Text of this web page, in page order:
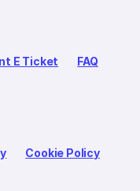
E Ticket FAQ
Cookie Policy